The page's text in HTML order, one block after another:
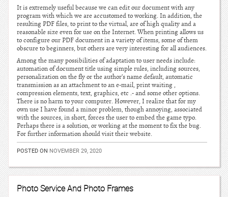
It is extremely useful because we can edit our document with any
program with which we are accustomed to working. In addition, the
resulting PDF files, to print to the virtual, are of high quality and a
reasonable size even for use on the Internet. When printing allows us
to configure our PDF document in a variety of items, some of them
obscure to beginners, but others are very interesting for all audiences.
Among the many possibilities of adaptation to user needs include:
automation of document title using simple rules, including sources,
personalization on the fly or the author’s name default, automatic
transmission as an attachment to an e-mail, print waiting ,
compression elements, text, graphics, etc .- and some other options.
There is no harm to your computer. However, I realize that for my
own use I have found a minor problem, though annoying, associated
with the sources, in short, forces the user to embed the game typo.
Perhaps there is a solution, or working at the moment to fix the bug.
For further information should visit their website.
POSTED ON NOVEMBER 29, 2020
Photo Service And Photo Frames